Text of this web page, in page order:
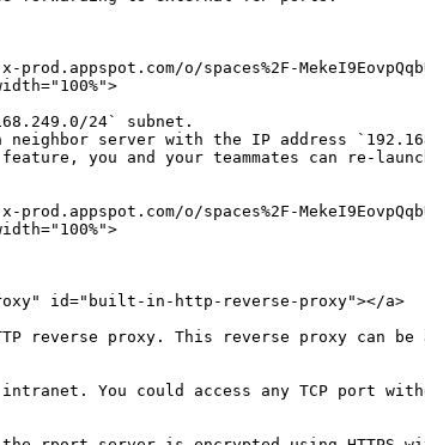
o/spaces%2F-
24` subnet.
server with the IP address
you and your teammates can re-
o/spaces%2F-
id="built-in-http-reverse-proxy"></a>
reverse proxy. This reverse proxy
You could access any TCP port